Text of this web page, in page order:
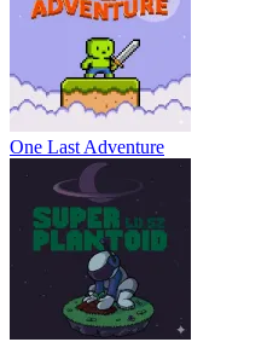
One Last Adventure